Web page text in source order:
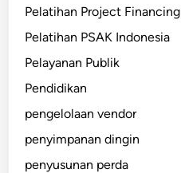
Pelatihan Project Financing
Pelatihan PSAK Indonesia
Pelayanan Publik
Pendidikan
pengelolaan vendor
penyimpanan dingin
penyusunan perda